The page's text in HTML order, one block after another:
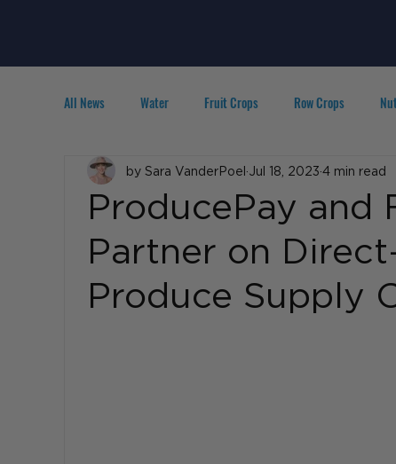
All News Water Fruit Crops Row Crops
Technology IPM Agribusiness People in Ag
ProducePay and
Partner on
Produce Supply
by Sara VanderPoel Jul 18, 2023 4 min read